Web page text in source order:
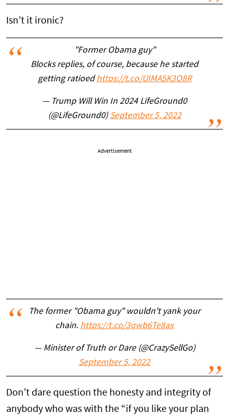
Isn’t it ironic?
"Former Obama guy"
Blocks replies, of course, because he started
getting ratioed https://t.co/UIMA5K3O8R
— Trump Will Win In 2024 LifeGround0
(@LifeGround0) September 5, 2022
Advertisement
The former "Obama guy" wouldn't yank your
chain. https://t.co/3qwb6Te8ax
— Minister of Truth or Dare (@CrazySellGo)
September 5, 2022
Don’t dare question the honesty and integrity of
anybody who was with the “if you like your plan